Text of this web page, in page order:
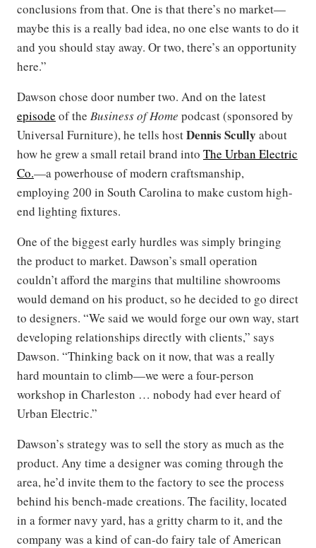
conclusions from that. One is that there’s no market—
maybe this is a really bad idea, no one else wants to do it
and you should stay away. Or two, there’s an opportunity
here.”
Dawson chose door number two. And on the latest
episode of the Business of Home podcast (sponsored by
Universal Furniture), he tells hostDennis Scully about
how he grew a small retail brand into The Urban Electric
Co.—a powerhouse of modern craftsmanship,
employing 200 in South Carolina to make custom high-
end lighting fixtures.
One of the biggest early hurdles was simply bringing
the product to market. Dawson’s small operation
couldn’t afford the margins that multiline showrooms
would demand on his product, so he decided to go direct
to designers. “We said we would forge our own way, start
developing relationships directly with clients,” says
Dawson. “Thinking back on it now, that was a really
hard mountain to climb—we were a four-person
workshop in Charleston … nobody had ever heard of
Urban Electric.”
Dawson’s strategy was to sell the story as much as the
product. Any time a designer was coming through the
area, he’d invite them to the factory to see the process
behind his bench-made creations. The facility, located
in a former navy yard, has a gritty charm to it, and the
company was a kind of can-do fairy tale of American